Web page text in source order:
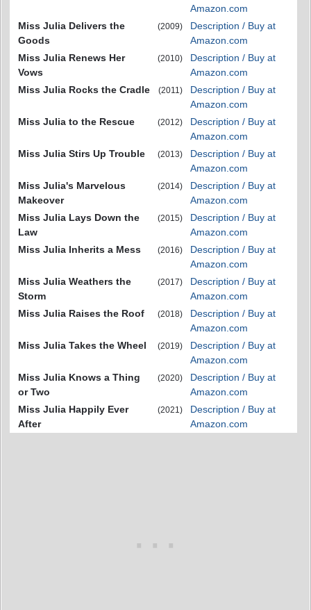
Amazon.com
Miss Julia Delivers the
Goods
(2009)
Description / Buy at
Amazon.com
Miss Julia Renews Her
Vows
(2010)
Description / Buy at
Amazon.com
Miss Julia Rocks the Cradle
(2011)
Description / Buy at
Amazon.com
Miss Julia to the Rescue
(2012)
Description / Buy at
Amazon.com
Miss Julia Stirs Up Trouble
(2013)
Description / Buy at
Amazon.com
Miss Julia's Marvelous
Makeover
(2014)
Description / Buy at
Amazon.com
Miss Julia Lays Down the
Law
(2015)
Description / Buy at
Amazon.com
Miss Julia Inherits a Mess
(2016)
Description / Buy at
Amazon.com
Miss Julia Weathers the
Storm
(2017)
Description / Buy at
Amazon.com
Miss Julia Raises the Roof
(2018)
Description / Buy at
Amazon.com
Miss Julia Takes the Wheel
(2019)
Description / Buy at
Amazon.com
Miss Julia Knows a Thing
or Two
(2020)
Description / Buy at
Amazon.com
Miss Julia Happily Ever
After
(2021)
Description / Buy at
Amazon.com